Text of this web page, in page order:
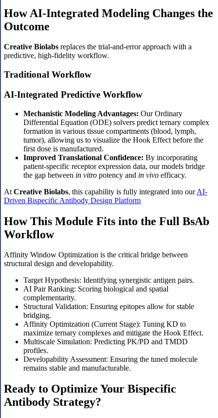
How AI-Integrated Modeling Changes the
Outcome
Creative Biolabs replaces the trial-and-error approach with a
predictive, high-fidelity workflow.
Traditional Workflow
AI-Integrated Predictive Workflow
Mechanistic Modeling Advantages: Our Ordinary
Differential Equation (ODE) solvers predict ternary complex
formation in various tissue compartments (blood, lymph,
tumor), allowing us to visualize the Hook Effect before the
first dose is manufactured.
Improved Translational Confidence: By incorporating
patient-specific receptor expression data, our models bridge
the gap between in vitro potency and in vivo efficacy.
At Creative Biolabs, this capability is fully integrated into ourAI-
Driven Bispecific Antibody Design Platform
How This Module Fits into the Full BsAb
Workflow
Affinity Window Optimization is the critical bridge between
structural design and developability.
Target Hypothesis: Identifying synergistic antigen pairs.
AI Pair Ranking: Scoring biological and spatial
complementarity.
Structural Validation: Ensuring epitopes allow for stable
bridging.
Affinity Optimization (Current Stage): Tuning KD to
maximize ternary complexes and mitigate the Hook Effect.
Multiscale Simulation: Predicting PK/PD and TMDD
profiles.
Developability Assessment: Ensuring the tuned molecule
remains stable and manufacturable.
Ready to Optimize Your Bispecific
Antibody Strategy?